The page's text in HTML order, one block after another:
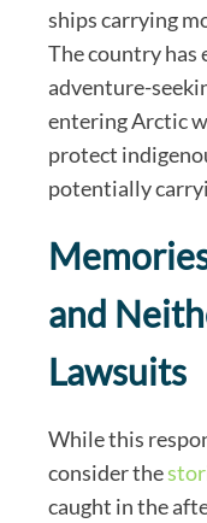
ships carrying
The country has
adventure-
entering Arctic
protect
potentially
and
Lawsuits
While this
consider the
caught in the